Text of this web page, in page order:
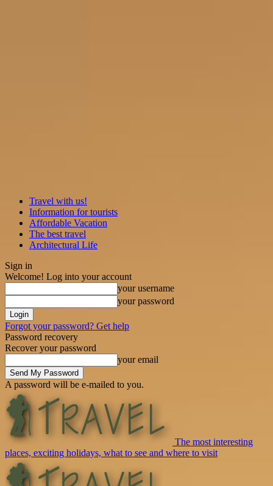
Travel with us!
Information for tourists
Affordable Vacation
The best travel
Architectural Life
Sign in
Welcome! Log into your account
your username
your password
Forgot your password? Get help
Password recovery
Recover your password
your email
A password will be e-mailed to you.
The most interesting
places, exciting holidays, what to see and where to visit